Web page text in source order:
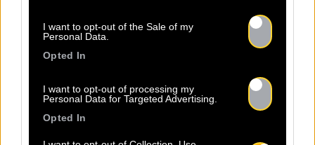
I want to opt-out of the Sale of my
Personal Data.
Opted In
I want to opt-out of processing my
Personal Data for Targeted Advertising.
Opted In